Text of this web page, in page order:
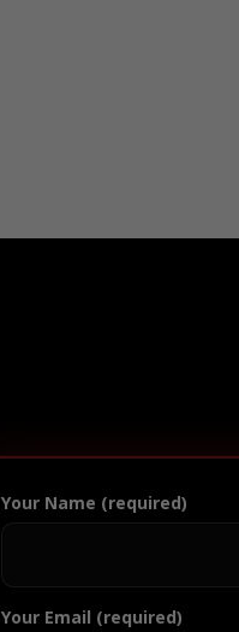
Your Name (required)
Your Email (required)